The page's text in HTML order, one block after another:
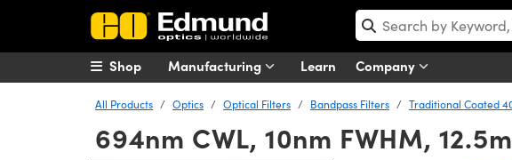
Manufacturing Learn Company
Shop
All Products Optics Optical Filters Bandpass Filters Traditional Coated
694nm CWL, 10nm FWHM,